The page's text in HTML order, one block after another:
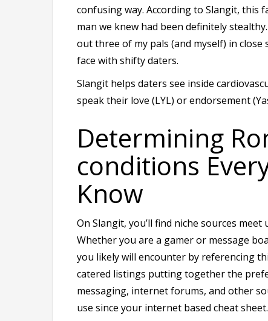
confusing way. According to Slangit, this
man we knew had been definitely
out three of my pals (and myself) in
face with shifty daters.
Slangit helps daters see inside
speak their love (LYL) or endorsement
Determining
conditions
Know
On Slangit, you’ll find niche sources
Whether you are a gamer or message
you likely will encounter by referencing
catered listings putting together the
messaging, internet forums, and other
use since your internet based cheat sheet.